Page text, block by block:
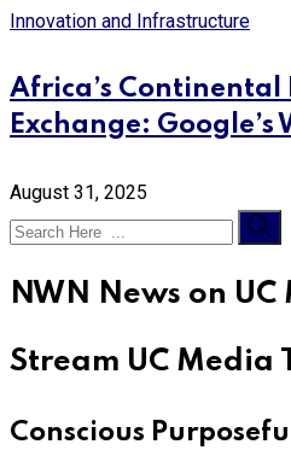
Innovation and Infrastructure
Africa’s
Exchange:
August 31, 2025
NWN News on UC
Stream UC Media
Conscious